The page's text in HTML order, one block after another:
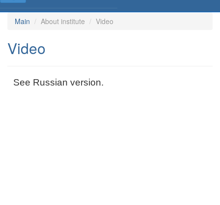
Main About institute Video
Video
See Russian version.